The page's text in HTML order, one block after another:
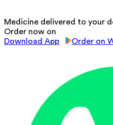
Medicine delivered to your
Order now on
Download App
Order on